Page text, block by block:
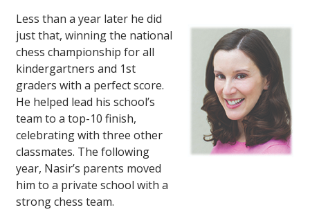
Less than a year later he did
just that, winning the national
chess championship for all
kindergartners and 1st
graders with a perfect score.
He helped lead his school’s
team to a top-10 finish,
celebrating with three other
classmates. The following
year, Nasir’s parents moved
him to a private school with a
strong chess team.